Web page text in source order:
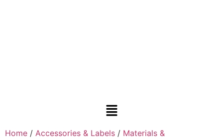
Home / Accessories & Labels / Materials &